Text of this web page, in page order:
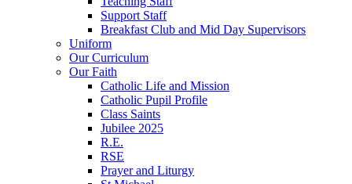
Support Staff
Breakfast Club and Mid Day Supervisors
Uniform
Our Curriculum
Our Faith
Catholic Life and Mission
Catholic Pupil Profile
Class Saints
Jubilee 2025
R.E.
RSE
Prayer and Liturgy